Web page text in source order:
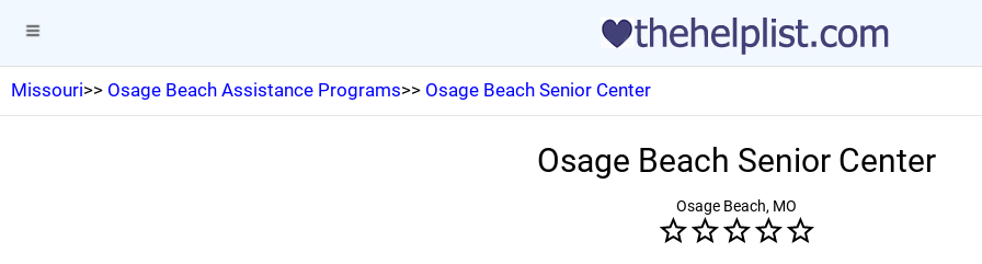
Missouri>> Osage Beach Assistance Programs>> Osage Beach Senior Center
Osage Beach Senior Center
Osage Beach, MO